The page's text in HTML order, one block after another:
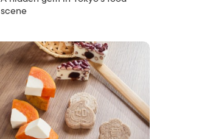
scene